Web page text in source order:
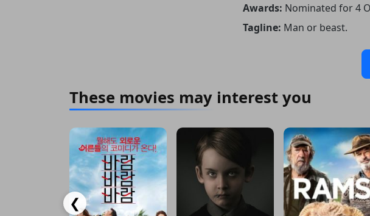
Awards: Nominated for 4
Tagline: Man or beast.
These movies may interest you
❮